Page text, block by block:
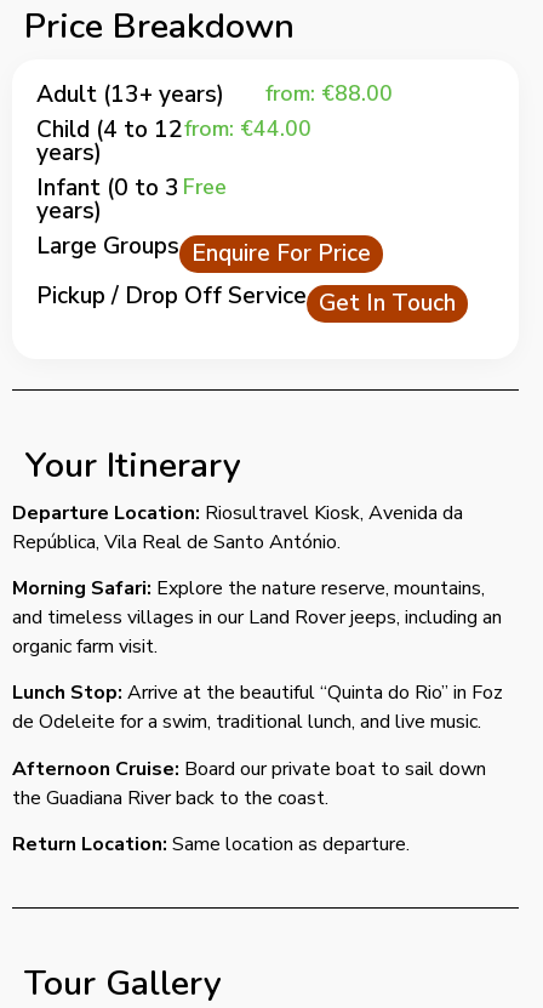
Price Breakdown
Adult (13+ years) from: €88.00
Child (4 to 12
years)
from: €44.00
Infant (0 to 3
years)
Free
Large Groups Enquire For Price
Pickup / Drop Off Service Get In Touch
Your Itinerary
Departure Location: Riosultravel Kiosk, Avenida da
República, Vila Real de Santo António.
Morning Safari: Explore the nature reserve, mountains,
and timeless villages in our Land Rover jeeps, including an
organic farm visit.
Lunch Stop: Arrive at the beautiful “Quinta do Rio” in Foz
de Odeleite for a swim, traditional lunch, and live music.
Afternoon Cruise: Board our private boat to sail down
the Guadiana River back to the coast.
Return Location: Same location as departure.
Tour Gallery